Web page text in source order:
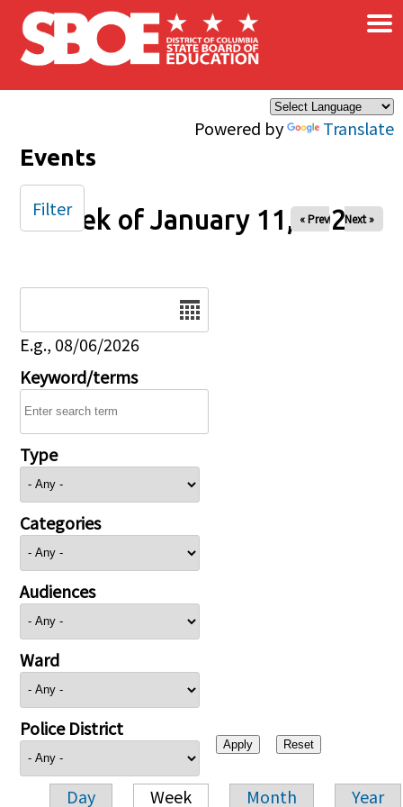
Skip to main content
Powered by Translate
×
Events
Week of January 11, 2026
« Prev Next »
E.g., 08/06/2026
Keyword/terms
Type
Categories
Audiences
Ward
Police District
Day Week Month Year
Filter